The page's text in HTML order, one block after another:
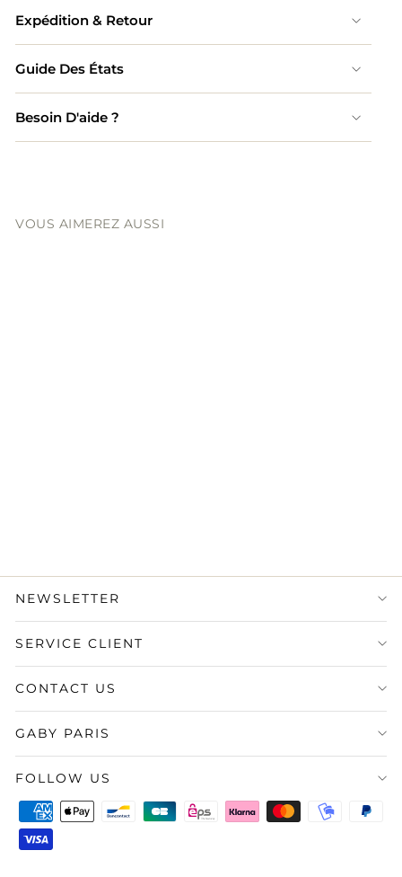
Expédition & Retour
Guide Des États
Besoin D'aide ?
VOUS AIMEREZ AUSSI
NEWSLETTER
SERVICE CLIENT
CONTACT US
GABY PARIS
FOLLOW US